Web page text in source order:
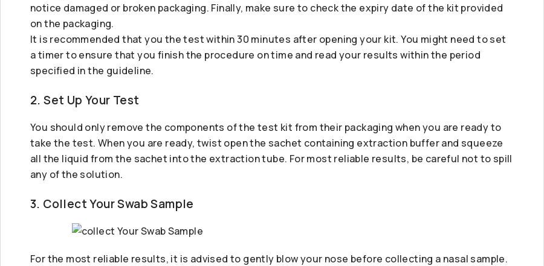
notice damaged or broken packaging. Finally, make sure to check the expiry date of the kit provided
on the packaging.
It is recommended that you the test within 30 minutes after opening your kit. You might need to set
a timer to ensure that you finish the procedure on time and read your results within the period
specified in the guideline.
2. Set Up Your Test
You should only remove the components of the test kit from their packaging when you are ready to
take the test. When you are ready, twist open the sachet containing extraction buffer and squeeze
all the liquid from the sachet into the extraction tube. For most reliable results, be careful not to spill
any of the solution.
3. Collect Your Swab Sample
For the most reliable results, it is advised to gently blow your nose before collecting a nasal sample.